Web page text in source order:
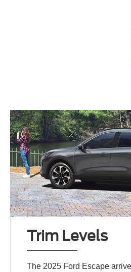
Trim Levels
The 2025 Ford Escape